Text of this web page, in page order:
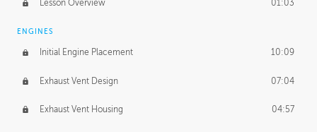
Lesson Overview 01:03
ENGINES
Initial Engine Placement 10:09
Exhaust Vent Design 07:04
Exhaust Vent Housing 04:57